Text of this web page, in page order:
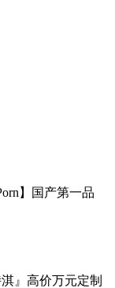
】国产第一品
』高价万元定制